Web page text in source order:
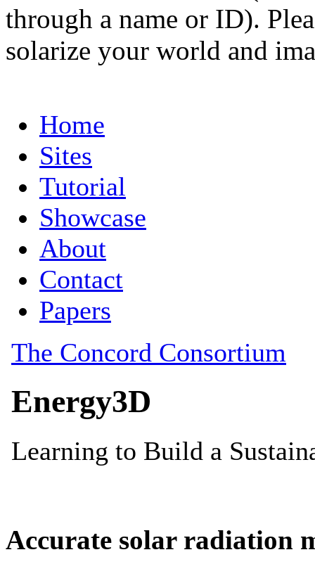
through a name or ID).
solarize your world and
Accurate solar radiation